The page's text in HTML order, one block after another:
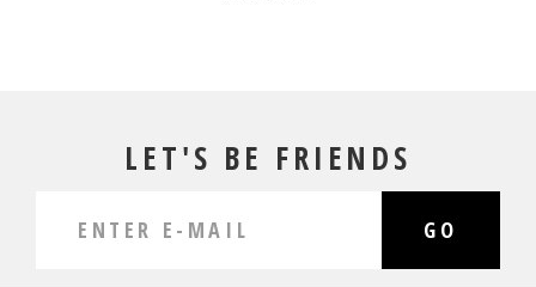
LET'S BE FRIENDS
GO